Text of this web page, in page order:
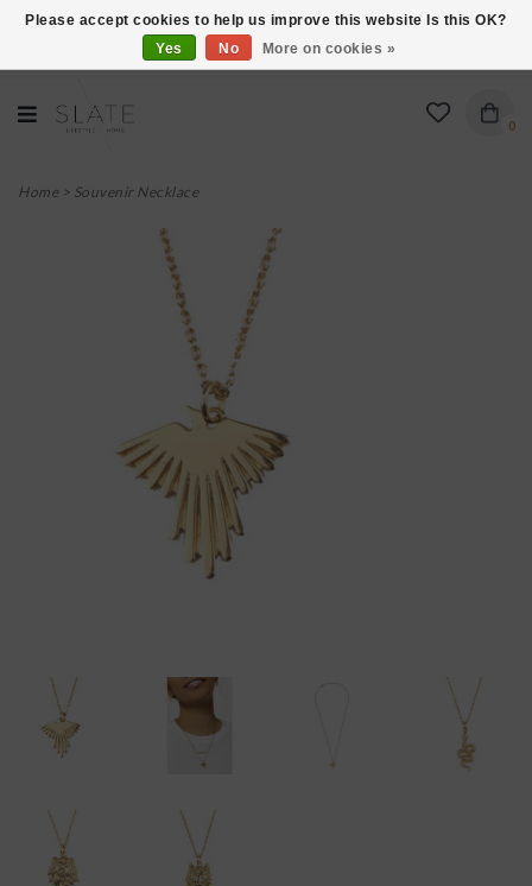
VISIT US AT 27 SEARS LANE IN BURLINGTON!
0
Home> Souvenir Necklace
Please accept cookies to help us improve this website Is this OK?
Yes
No More on cookies »